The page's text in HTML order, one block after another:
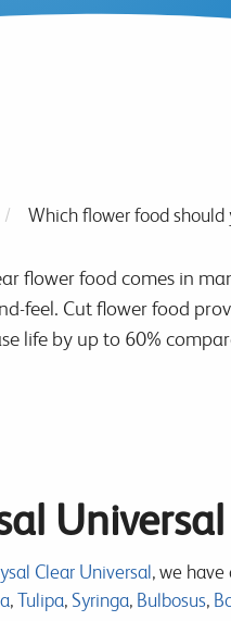
Which flower food
flower food comes in
feel. Cut flower food
life by up to 60%
Clear Universal, we
,Tulipa, Syringa, Bulbosus,